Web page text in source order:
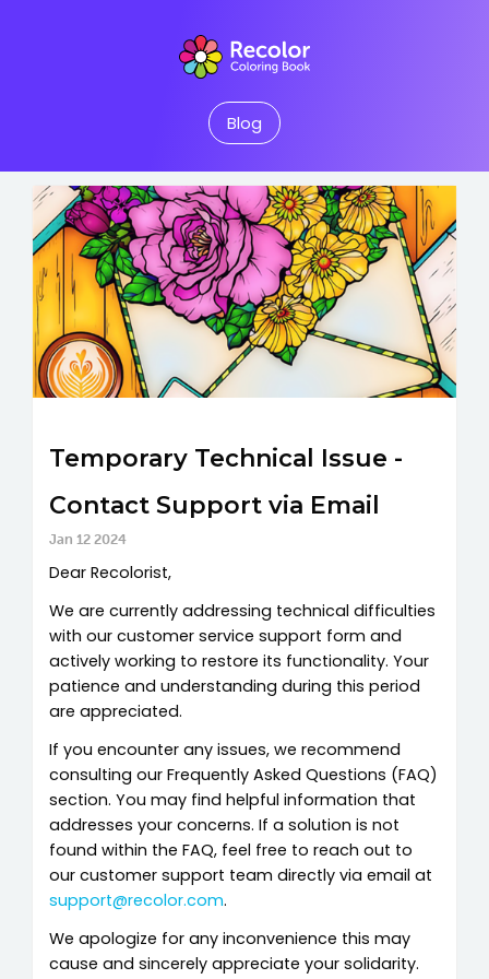
Blog
Temporary Technical Issue -
Contact Support via Email
Jan 12 2024
Dear Recolorist,
We are currently addressing technical difficulties
with our customer service support form and
actively working to restore its functionality. Your
patience and understanding during this period
are appreciated.
If you encounter any issues, we recommend
consulting our Frequently Asked Questions (FAQ)
section. You may find helpful information that
addresses your concerns. If a solution is not
found within the FAQ, feel free to reach out to
our customer support team directly via email at
support@recolor.com.
We apologize for any inconvenience this may
cause and sincerely appreciate your solidarity.